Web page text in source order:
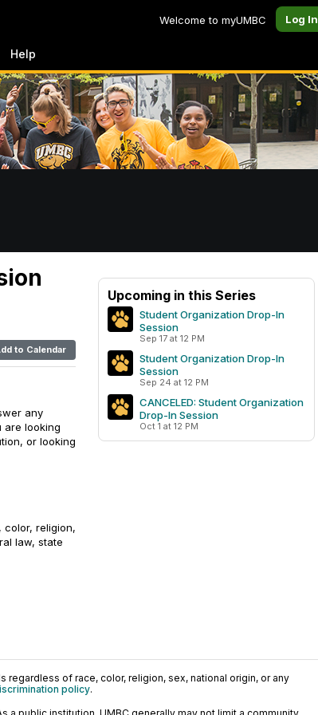
Welcome to myUMBC Log In
Help
to Calendar
any
are looking
or looking
color, religion,
law, state
Upcoming in this Series
Student Organization Drop-In
Session
Sep 17 at 12 PM
Student Organization Drop-In
Session
Sep 24 at 12 PM
CANCELED: Student Organization
Drop-In Session
Oct 1 at 12 PM
of race, color, religion, sex, national origin, or any
policy.